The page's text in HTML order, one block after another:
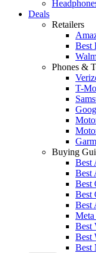
Deals
Retailers
Best
Phones &
T-
Buying
Best
Best
Best
Best
Best
Meta
Best
Best
Best